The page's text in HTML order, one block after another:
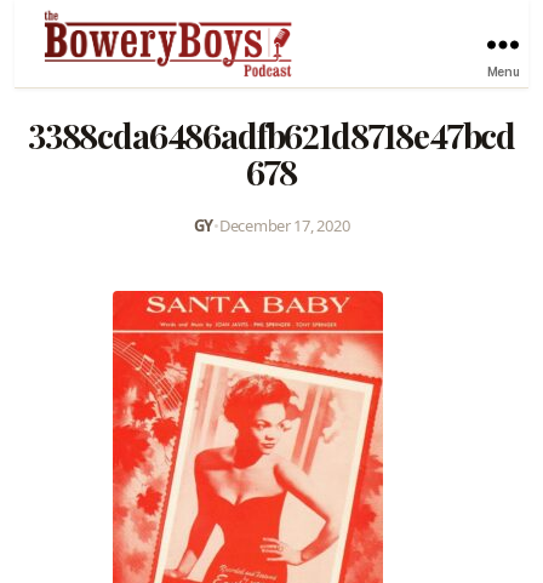
Menu
3388cda6486adfb621d8718e47bcd
678
GY•December 17, 2020